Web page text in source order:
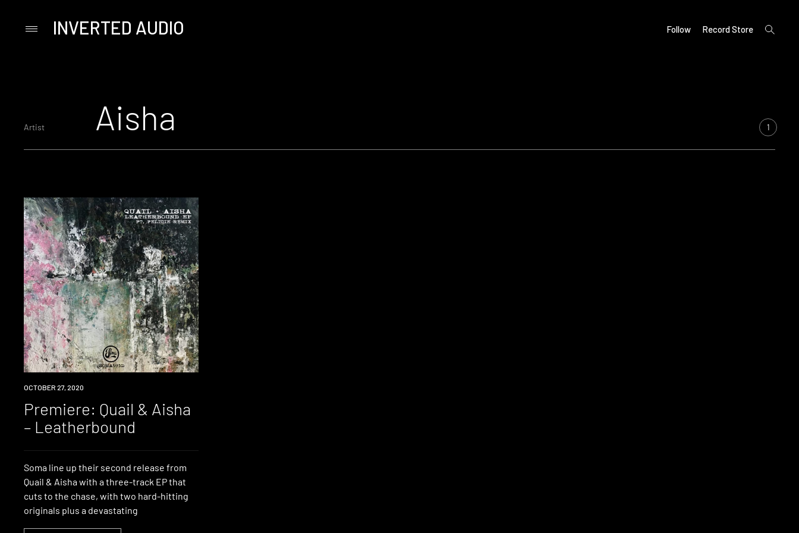
PrimaryINVERTED AUDIO Follow Record Store
open
search
Artist Aisha 1
PREMIERE
OCTOBER 27, 2020
Premiere: Quail & Aisha
– Leatherbound
Soma line up their second release from
Quail & Aisha with a three-track EP that
cuts to the chase, with two hard-hitting
originals plus a devastating